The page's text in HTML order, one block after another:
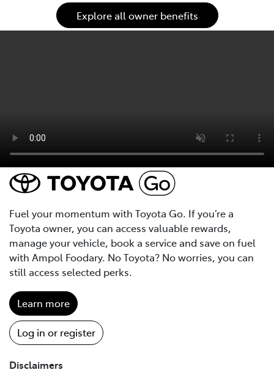
Explore all owner benefits
Fuel your momentum with Toyota Go. If you’re a
Toyota owner, you can access valuable rewards,
manage your vehicle, book a service and save on fuel
with Ampol Foodary. No Toyota? No worries, you can
still access selected perks.
Learn more
Log in or register
Disclaimers